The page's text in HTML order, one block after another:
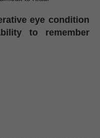
eye condition
to remember